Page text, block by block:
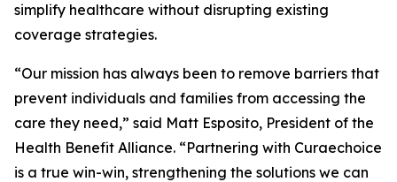
simplify healthcare without disrupting existing
coverage strategies.
“Our mission has always been to remove barriers that
prevent individuals and families from accessing the
care they need,” said Matt Esposito, President of the
Health Benefit Alliance. “Partnering with Curaechoice
is a true win-win, strengthening the solutions we can